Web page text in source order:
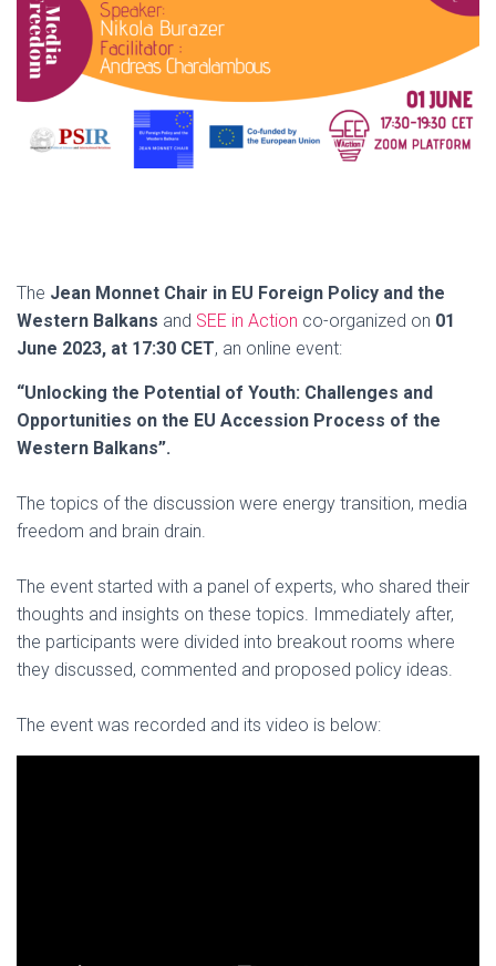
The Jean Monnet Chair in EU Foreign Policy and the
Western Balkans and SEE in Action co-organized on 01
June 2023, at 17:30 CET, an online event:
“Unlocking the Potential of Youth: Challenges and
Opportunities on the EU Accession Process of the
Western Balkans”.
The topics of the discussion were energy transition, media
freedom and brain drain.
The event started with a panel of experts, who shared their
thoughts and insights on these topics. Immediately after,
the participants were divided into breakout rooms where
they discussed, commented and proposed policy ideas.
The event was recorded and its video is below: